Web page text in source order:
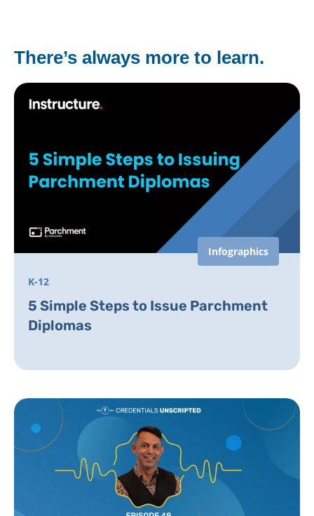
There’s always more to learn.
Infographics
K-12
5 Simple Steps to Issue Parchment
Diplomas